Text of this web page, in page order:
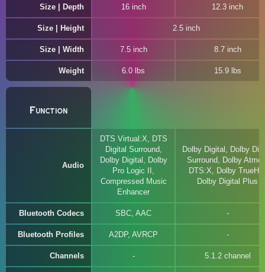
Size | Depth 16 inch 12.3 inch
Size | Height 2.5 inch
Size | Width 7.5 inch 8.7 inch
Weight 6.0 lbs 15.9 lbs
Function
Audio
DTS Virtual:X, DTS
Digital Surround,
Dolby Digital, Dolby
Pro Logic II,
Compressed Music
Enhancer
Dolby Digital, Dolby
Surround, Dolby
DTS:X, Dolby
Dolby Digital Plus
Bluetooth Codecs SBC, AAC
Bluetooth Profiles A2DP, AVRCP
Channels 5.1.2 channel